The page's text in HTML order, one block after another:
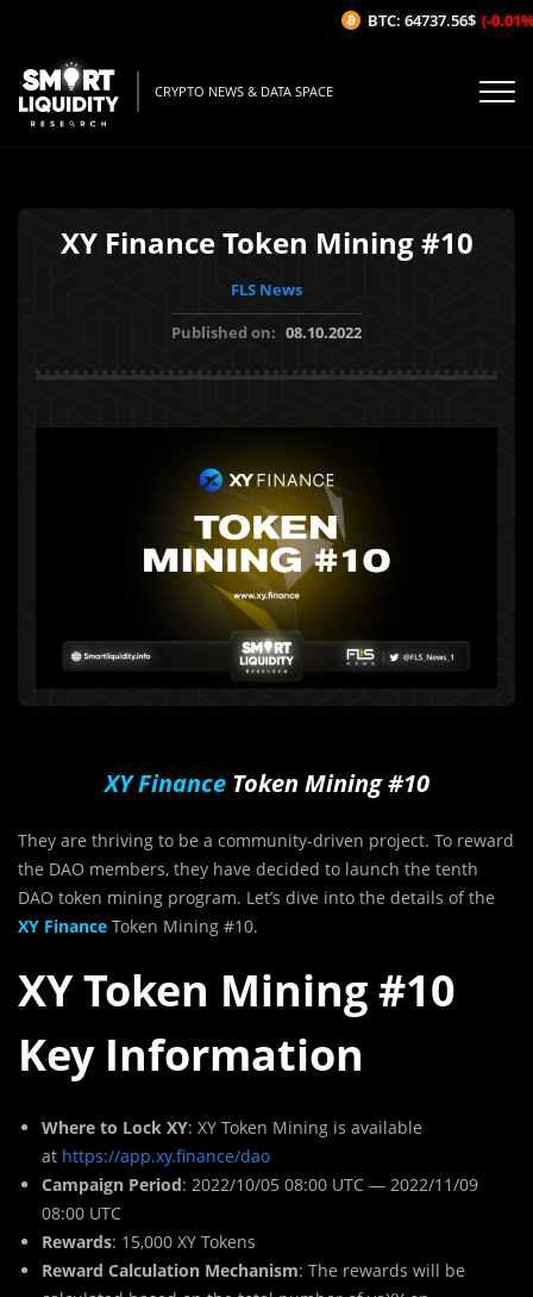
CRYPTO NEWS & DATA SPACE
XY Finance Token Mining #10
FLS News
Published on: 08.10.2022
XY FinanceToken Mining #10
They are thriving to be a community-driven project. To reward
the DAO members, they have decided to launch the tenth
DAO token mining program. Let’s dive into the details of the
XY Finance Token Mining #10.
XY Token Mining #10
Key Information
Where to Lock XY: XY Token Mining is available
at https://app.xy.finance/dao
Campaign Period: 2022/10/05 08:00 UTC — 2022/11/09
08:00 UTC
Rewards: 15,000 XY Tokens
Reward Calculation Mechanism: The rewards will be
BTC: 64737.56$ (-0.01%/